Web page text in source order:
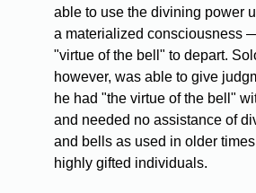
able to use the divining power
a materialized consciousness
"virtue of the bell" to depart.
however, was able to give
he had "the virtue of the bell"
and needed no assistance of
and bells as used in older
highly gifted individuals.